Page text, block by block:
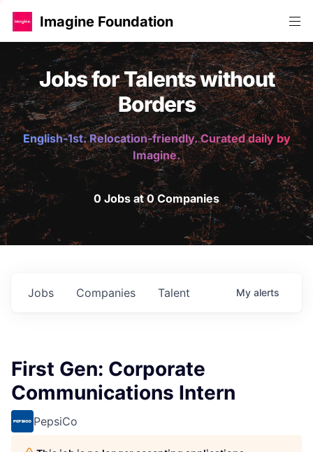
Imagine Foundation
Jobs for Talents without
Borders
English-1st. Relocation-friendly. Curated daily by
Imagine.
0 Jobs at 0 Companies
Jobs Companies Talent My alerts
First Gen: Corporate
Communications Intern
PepsiCo